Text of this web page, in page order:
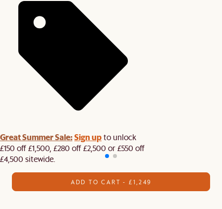
Great Summer Sale:Sign upto unlock
£150 off £1,500, £280 off £2,500 or £550 off
£4,500 sitewide.​
ADD TO CART - £1,249